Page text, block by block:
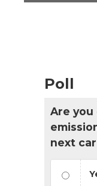
Poll
Are you
next